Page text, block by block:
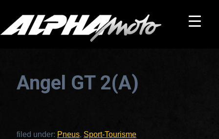
Angel GT 2(A)
filed under: Pneus, Sport-Tourisme